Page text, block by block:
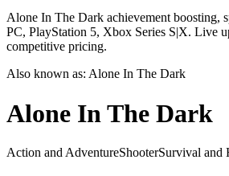
Alone In The Dark achievement boosting,
PC, PlayStation 5, Xbox Series S|X. Live
competitive pricing.
Also known as: Alone In The Dark
Alone In The Dark
Action and AdventureShooterSurvival and